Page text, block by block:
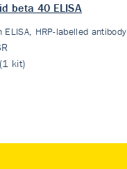
beta 40 ELISA
ELISA, HRP-labelled antibody
kit)